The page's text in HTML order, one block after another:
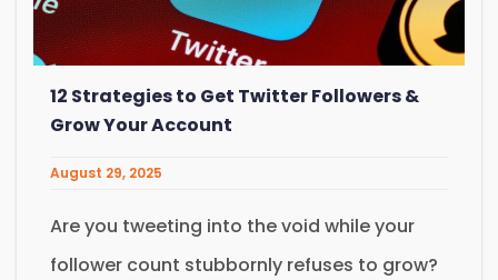
12 Strategies to Get Twitter Followers &
Grow Your Account
August 29, 2025
Are you tweeting into the void while your
follower count stubbornly refuses to grow?